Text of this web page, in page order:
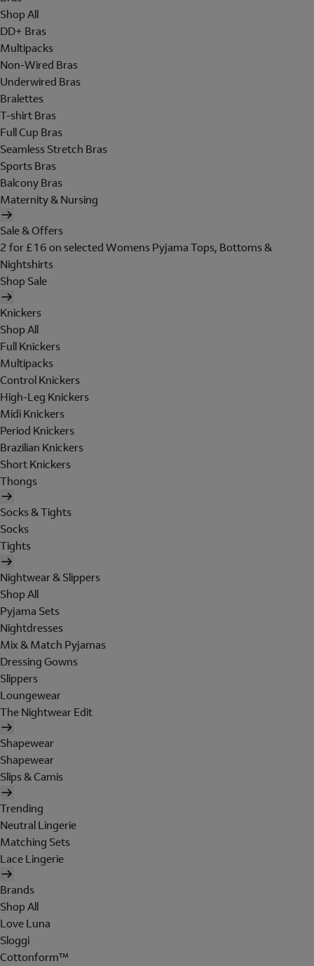
Shop All
DD+ Bras
Multipacks
Non-Wired Bras
Underwired Bras
Bralettes
T-shirt Bras
Full Cup Bras
Seamless Stretch Bras
Sports Bras
Balcony Bras
Maternity & Nursing
Sale & Offers
2 for £16 on selected Womens Pyjama Tops, Bottoms &
Nightshirts
Shop Sale
Knickers
Shop All
Full Knickers
Multipacks
Control Knickers
High-Leg Knickers
Midi Knickers
Period Knickers
Brazilian Knickers
Short Knickers
Thongs
Socks & Tights
Socks
Tights
Nightwear & Slippers
Shop All
Pyjama Sets
Nightdresses
Mix & Match Pyjamas
Dressing Gowns
Slippers
Loungewear
The Nightwear Edit
Shapewear
Shapewear
Slips & Camis
Trending
Neutral Lingerie
Matching Sets
Lace Lingerie
Brands
Shop All
Love Luna
Sloggi
Cottonform™